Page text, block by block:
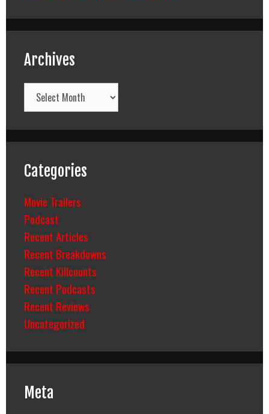
Archives
Archives
Categories
Movie Trailers
Podcast
Recent Articles
Recent Breakdowns
Recent Killcounts
Recent Podcasts
Recent Reviews
Uncategorized
Meta